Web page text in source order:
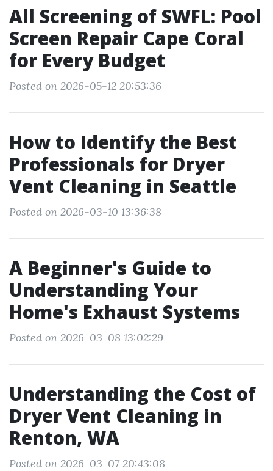
All Screening of SWFL: Pool
Screen Repair Cape Coral
for Every Budget
Posted on 2026-05-12 20:53:36
How to Identify the Best
Professionals for Dryer
Vent Cleaning in Seattle
Posted on 2026-03-10 13:36:38
A Beginner's Guide to
Understanding Your
Home's Exhaust Systems
Posted on 2026-03-08 13:02:29
Understanding the Cost of
Dryer Vent Cleaning in
Renton, WA
Posted on 2026-03-07 20:43:08